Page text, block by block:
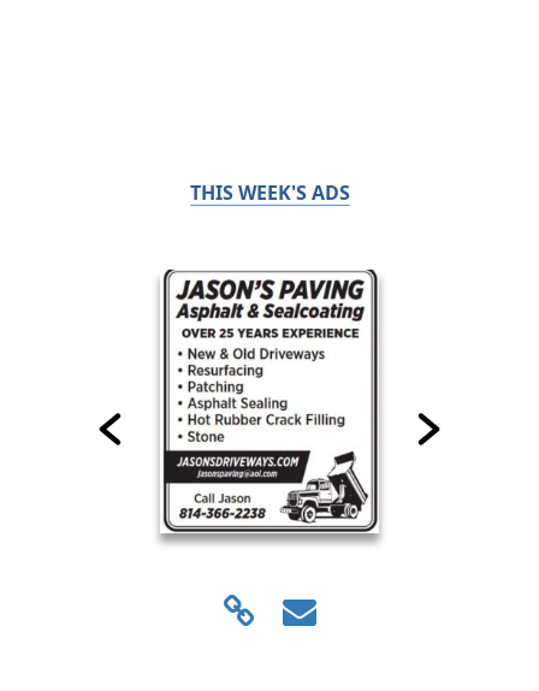
THIS WEEK'S ADS